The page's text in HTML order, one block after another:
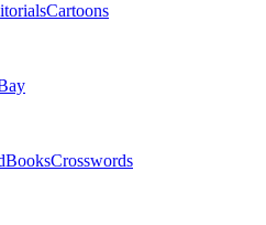
Cartoons
BooksCrosswords